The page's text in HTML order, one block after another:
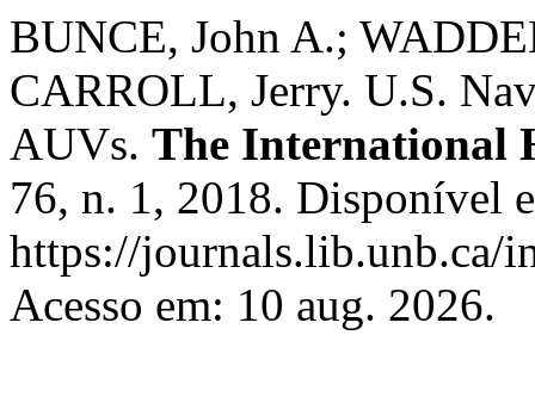
BUNCE, John A.;
CARROLL, Jerry. U.S.
AUVs. The International
76, n. 1, 2018. Disponível
https://journals.lib.unb.ca/
Acesso em: 10 aug. 2026.